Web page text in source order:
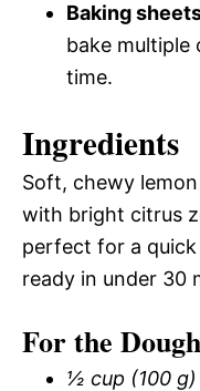
Baking
bake multiple
time.
Ingredients
Soft, chewy
with bright citrus
perfect for a
ready in under 30
For the Dough
½ cup (100